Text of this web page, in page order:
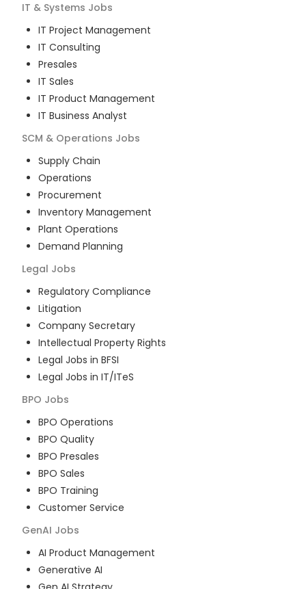
IT & Systems Jobs
IT Project Management
IT Consulting
Presales
IT Sales
IT Product Management
IT Business Analyst
SCM & Operations Jobs
Supply Chain
Operations
Procurement
Inventory Management
Plant Operations
Demand Planning
Legal Jobs
Regulatory Compliance
Litigation
Company Secretary
Intellectual Property Rights
Legal Jobs in BFSI
Legal Jobs in IT/ITeS
BPO Jobs
BPO Operations
BPO Quality
BPO Presales
BPO Sales
BPO Training
Customer Service
GenAI Jobs
AI Product Management
Generative AI